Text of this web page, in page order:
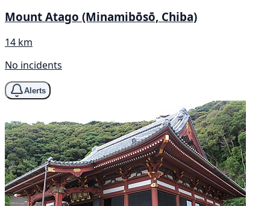
Mount Atago (Minamibōsō, Chiba)
14 km
No incidents
Alerts